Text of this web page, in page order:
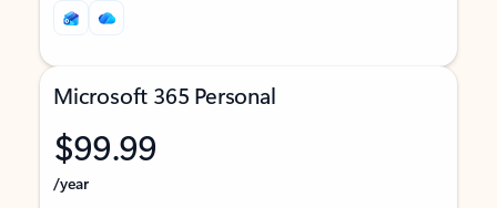
Microsoft 365 Personal
$99.99
/year